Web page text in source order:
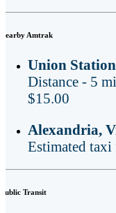
Nearby Amtrak
Union
Distance - 5
$15.00
Alexandria,
Estimated taxi
Public Transit